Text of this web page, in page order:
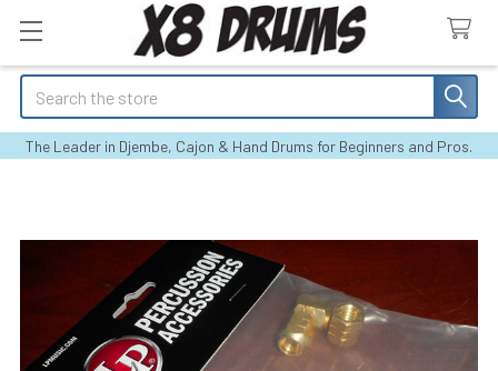
Search
The Leader in Djembe, Cajon & Hand Drums for Beginners and Pros.